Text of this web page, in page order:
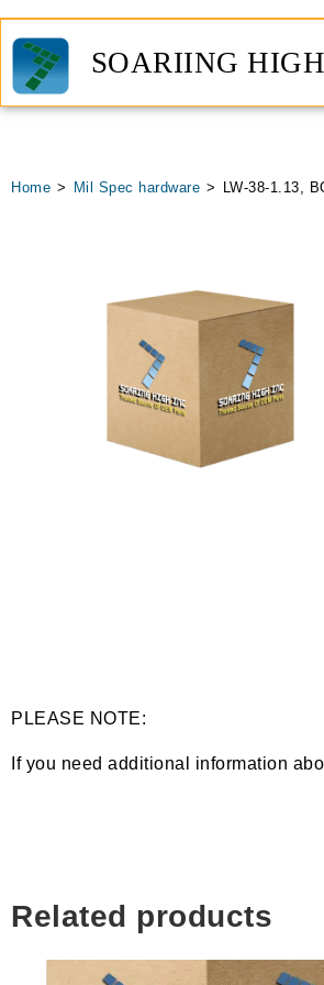
SOARIING
Home > Mil Spec hardware > LW-38-1.13,
PLEASE NOTE:
If you need additional information
Related products